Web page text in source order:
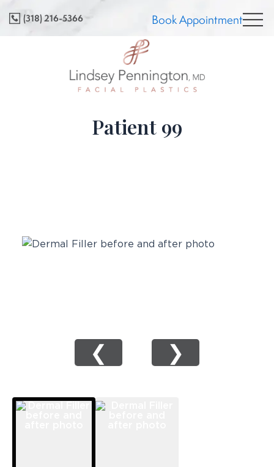
to
content
(318) 216-5366 Book Appointment
Patient 99
❮ ❯